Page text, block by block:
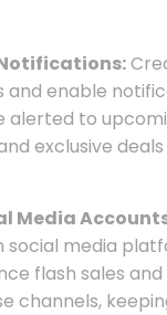
and enable
alerted to
exclusive
Media
social media
flash sales
channels,